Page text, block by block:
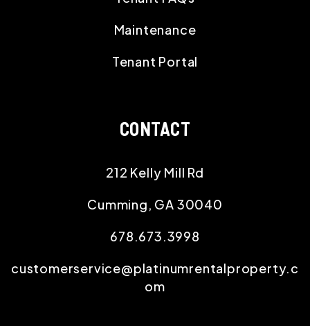
Maintenance
Tenant Portal
CONTACT
212 Kelly Mill Rd
Cumming, GA 30040
678.673.3998
customerservice@platinumrentalproperty.c
om